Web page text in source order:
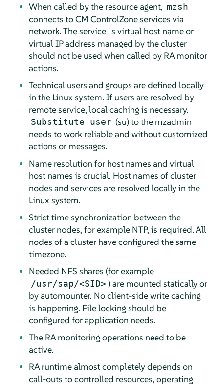
When called by the resource agent, mzsh
connects to CM ControlZone services via
network. The service´s virtual host name or
virtual IP address managed by the cluster
should not be used when called by RA monitor
actions.
Technical users and groups are defined locally
in the Linux system. If users are resolved by
remote service, local caching is necessary.
Substitute user (su) to the mzadmin
needs to work reliable and without customized
actions or messages.
Name resolution for host names and virtual
host names is crucial. Host names of cluster
nodes and services are resolved locally in the
Linux system.
Strict time synchronization between the
cluster nodes, for example NTP, is required. All
nodes of a cluster have configured the same
timezone.
Needed NFS shares (for example
/usr/sap/<SID> ) are mounted statically or
by automounter. No client-side write caching
is happening. File locking should be
configured for application needs.
The RA monitoring operations need to be
active.
RA runtime almost completely depends on
call-outs to controlled resources, operating